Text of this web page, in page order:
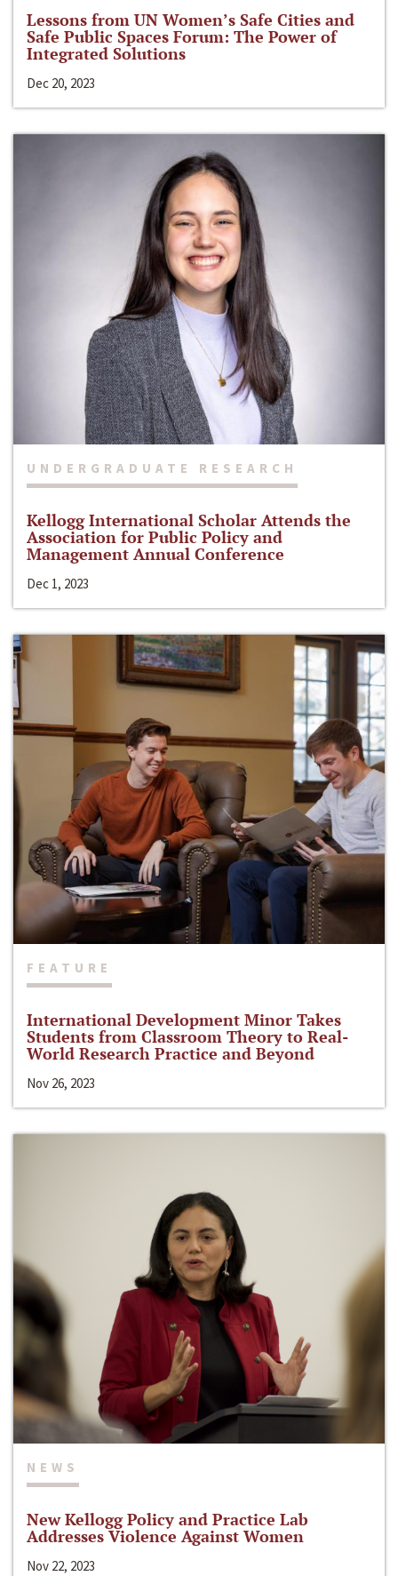
Lessons from UN Women’s Safe Cities and
Safe Public Spaces Forum: The Power of
Integrated Solutions
Dec 20, 2023
UNDERGRADUATE RESEARCH
Kellogg International Scholar Attends the
Association for Public Policy and
Management Annual Conference
Dec 1, 2023
FEATURE
International Development Minor Takes
Students from Classroom Theory to Real-
World Research Practice and Beyond
Nov 26, 2023
NEWS
New Kellogg Policy and Practice Lab
Addresses Violence Against Women
Nov 22, 2023